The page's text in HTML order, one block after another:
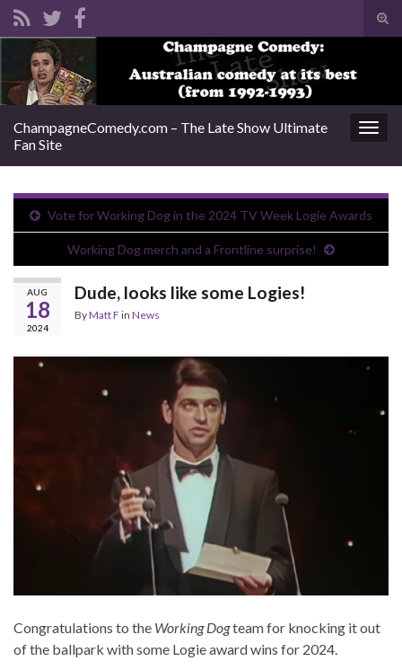
ChampagneComedy.com – The Late Show Ultimate
Fan Site
Vote for Working Dog in the 2024 TV Week Logie Awards
Working Dog merch and a Frontline surprise!
AUG
18
2024
Dude, looks like some Logies!
ByMatt F in News
Congratulations to the Working Dogteam for knocking it out
of the ballpark with some Logie award wins for 2024.